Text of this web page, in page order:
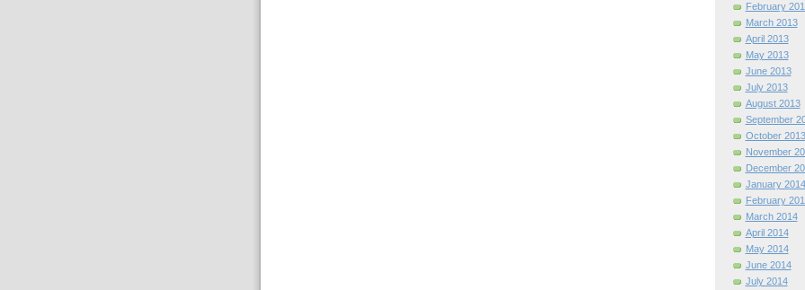
February
March 2013
April 2013
May 2013
June 2013
July 2013
August 2013
September
October 2013
November
December
January 2014
February
March 2014
April 2014
May 2014
June 2014
July 2014